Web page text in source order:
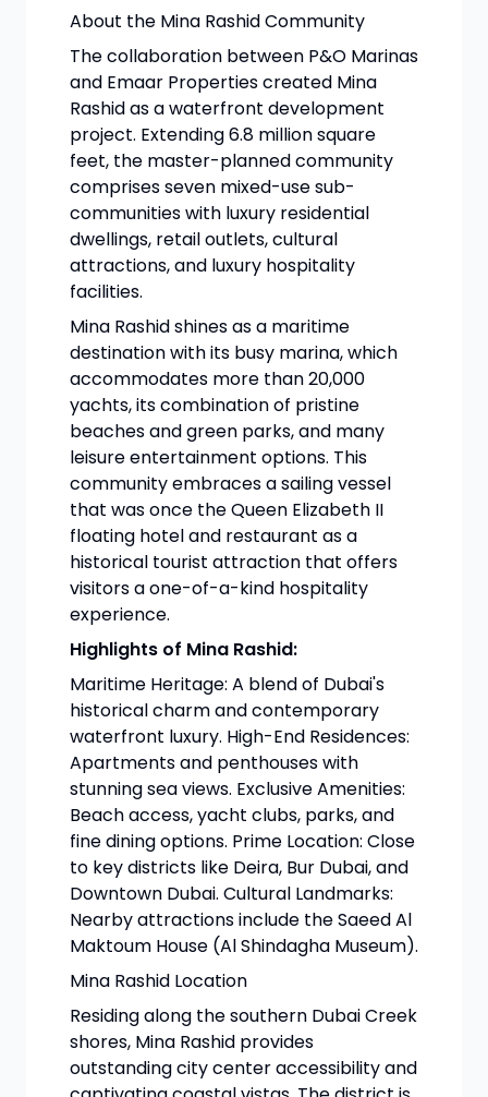
About the Mina Rashid Community
The collaboration between P&O Marinas
and Emaar Properties created Mina
Rashid as a waterfront development
project. Extending 6.8 million square
feet, the master-planned community
comprises seven mixed-use sub-
communities with luxury residential
dwellings, retail outlets, cultural
attractions, and luxury hospitality
facilities.
Mina Rashid shines as a maritime
destination with its busy marina, which
accommodates more than 20,000
yachts, its combination of pristine
beaches and green parks, and many
leisure entertainment options. This
community embraces a sailing vessel
that was once the Queen Elizabeth II
floating hotel and restaurant as a
historical tourist attraction that offers
visitors a one-of-a-kind hospitality
experience.
Highlights of Mina Rashid:
Maritime Heritage: A blend of Dubai's
historical charm and contemporary
waterfront luxury. High-End Residences:
Apartments and penthouses with
stunning sea views. Exclusive Amenities:
Beach access, yacht clubs, parks, and
fine dining options. Prime Location: Close
to key districts like Deira, Bur Dubai, and
Downtown Dubai. Cultural Landmarks:
Nearby attractions include the Saeed Al
Maktoum House (Al Shindagha Museum).
Mina Rashid Location
Residing along the southern Dubai Creek
shores, Mina Rashid provides
outstanding city center accessibility and